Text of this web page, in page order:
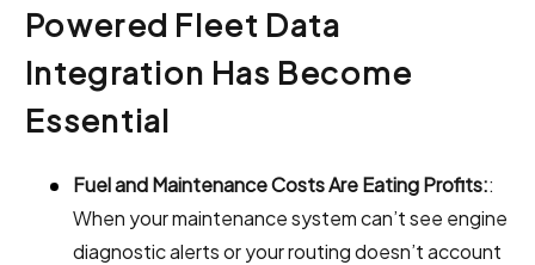
Powered Fleet Data
Integration Has Become
Essential
Fuel and Maintenance Costs Are Eating Profits::
When your maintenance system can’t see engine
diagnostic alerts or your routing doesn’t account